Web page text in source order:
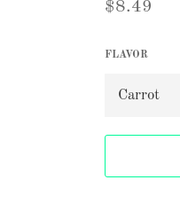
Regular
$8.49
FLAVOR